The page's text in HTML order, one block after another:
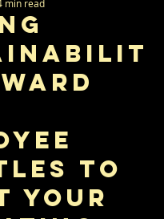
to
Your
min read